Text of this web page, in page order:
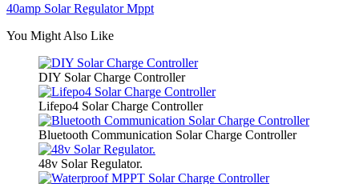
40amp Solar Regulator Mppt
You Might Also Like
DIY Solar Charge Controller
Lifepo4 Solar Charge Controller
Bluetooth Communication Solar Charge Controller
48v Solar Regulator.